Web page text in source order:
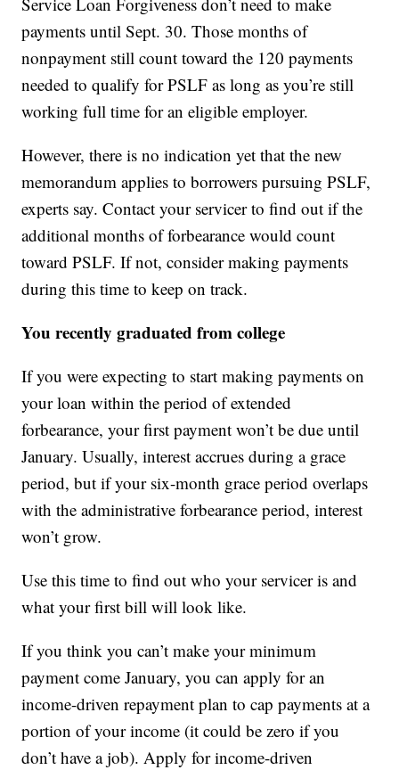
payments until Sept. 30. Those months of
nonpayment still count toward the 120 payments
needed to qualify for PSLF as long as you’re still
working full time for an eligible employer.
However, there is no indication yet that the new
memorandum applies to borrowers pursuing PSLF,
experts say. Contact your servicer to find out if the
additional months of forbearance would count
toward PSLF. If not, consider making payments
during this time to keep on track.
You recently graduated from college
If you were expecting to start making payments on
your loan within the period of extended
forbearance, your first payment won’t be due until
January. Usually, interest accrues during a grace
period, but if your six-month grace period overlaps
with the administrative forbearance period, interest
won’t grow.
Use this time to find out who your servicer is and
what your first bill will look like.
If you think you can’t make your minimum
payment come January, you can apply for an
income-driven repayment plan to cap payments at a
portion of your income (it could be zero if you
don’t have a job). Apply for income-driven